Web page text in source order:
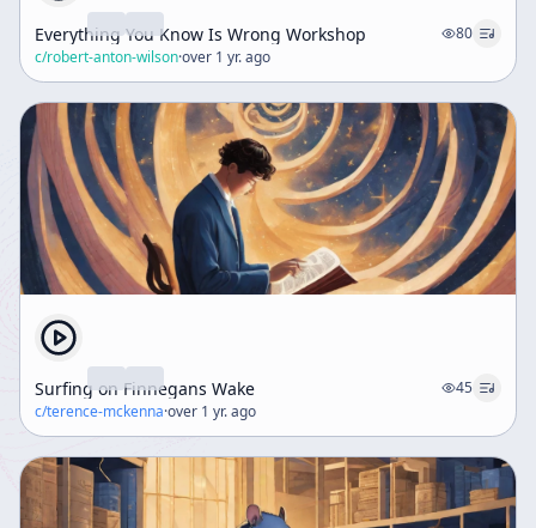
Everything You Know Is Wrong Workshop
80
c/robert-anton-wilson·over 1 yr. ago
Surfing on Finnegans Wake
45
c/terence-mckenna·over 1 yr. ago